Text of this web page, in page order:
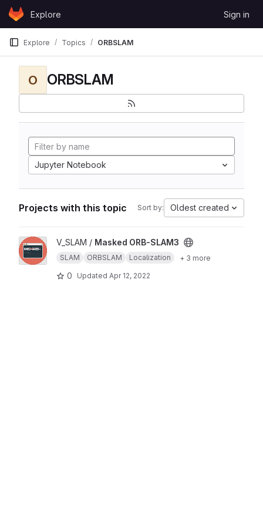
Skip to content
GitLabExplore Sign in
Explore Topics ORBSLAM
O ORBSLAM
Jupyter Notebook
Projects with this topic Sort by: Oldest created
View Masked ORB-SLAM3 project
V_SLAM / Masked ORB-SLAM3
SLAM ORBSLAM Localization + 3 more
0 Updated Apr 12, 2022